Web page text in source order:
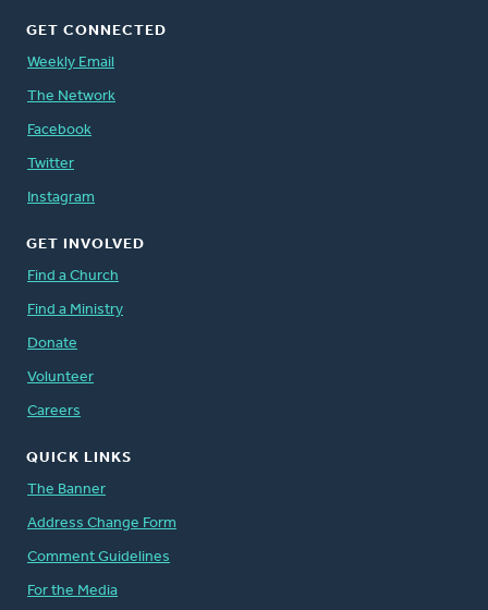
GET CONNECTED
Weekly Email
The Network
Facebook
Twitter
Instagram
GET INVOLVED
Find a Church
Find a Ministry
Donate
Volunteer
Careers
QUICK LINKS
The Banner
Address Change Form
Comment Guidelines
For the Media